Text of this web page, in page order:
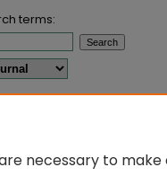
terms:
to search:
Search
necessary to